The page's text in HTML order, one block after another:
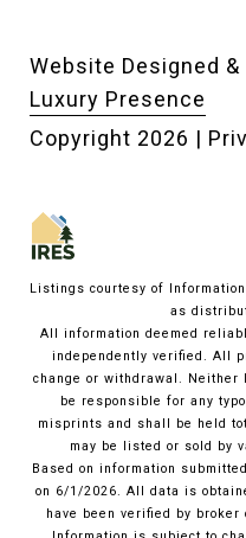
Website Designed &
Luxury Presence
Copyright 2026 |
Listings courtesy of
as
All information deemed
independently verified. All
change or withdrawal.
be responsible for any
misprints and shall be held
may be listed or sold by
Based on information
on 6/1/2026. All data is
have been verified by broker